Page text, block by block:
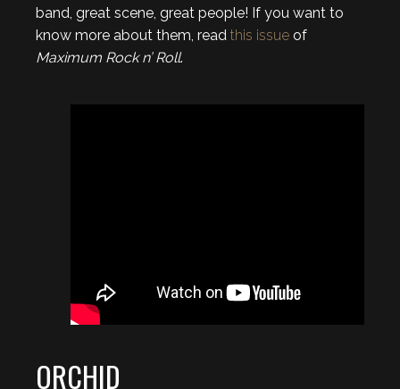
band, great scene, great people! If you want to
know more about them, read this issue of
Maximum Rock n’ Roll.
ORCHID